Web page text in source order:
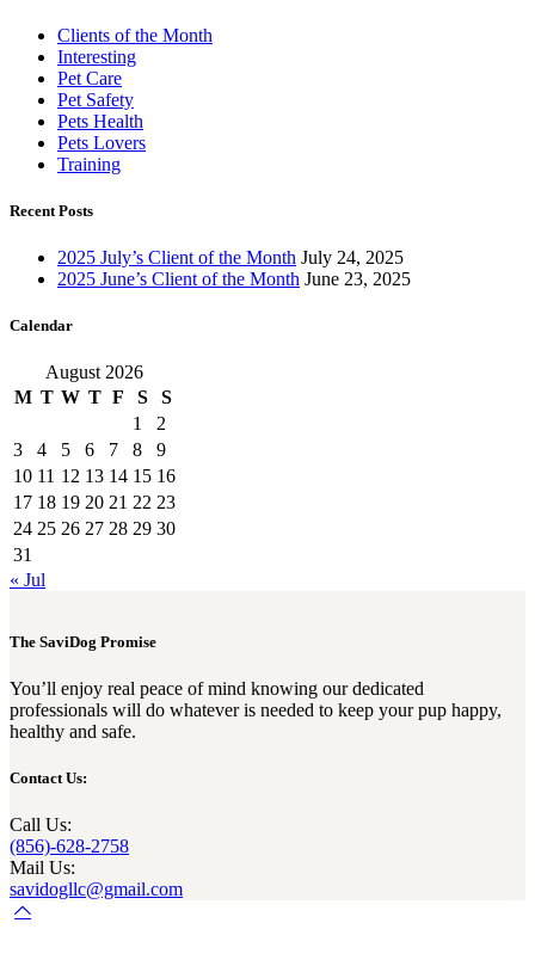
Clients of the Month
Interesting
Pet Care
Pet Safety
Pets Health
Pets Lovers
Training
Recent Posts
2025 July’s Client of the Month July 24, 2025
2025 June’s Client of the Month June 23, 2025
Calendar
August 2026
M T W T F S
S
1
2
3
4 5 6 7 8
9
10 11 12 13 14 15 16
17 18 19 20 21 22 23
24 25 26 27 28 29 30
31
« Jul
The SaviDog Promise
You’ll enjoy real peace of mind knowing our dedicated
professionals will do whatever is needed to keep your pup happy,
healthy and safe.
Contact Us:
Call Us:
(856)-628-2758
Mail Us:
savidogllc@gmail.com